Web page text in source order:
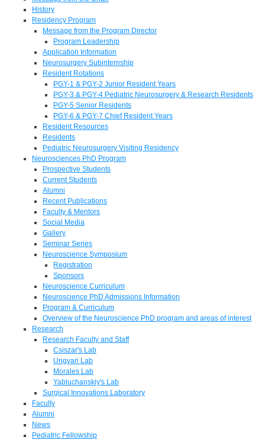
History
Residency Program
Message from the Program Director
Program Leadership
Application Information
Neurosurgery Subinternship
Resident Rotations
PGY-1 & PGY-2 Junior Resident Years
PGY-3 & PGY-4 Pediatric Neurosurgery & Research Residents
PGY-5 Senior Residents
PGY-6 & PGY-7 Chief Resident Years
Resident Resources
Residents
Pediatric Neurosurgery Visiting Residency
Neurosciences PhD Program
Prospective Students
Current Students
Alumni
Recent Publications
Faculty & Mentors
Social Media
Gallery
Seminar Series
Neuroscience Symposium
Registration
Sponsors
Neuroscience Curriculum
Neuroscience PhD Admissions Information
Program & Curriculum
Overview of the Neuroscience PhD program and areas of interest
Research
Research Faculty and Staff
Csiszar's Lab
Ungvari Lab
Morales Lab
Yabluchanskiy's Lab
Surgical Innovations Laboratory
Faculty
Alumni
News
Pediatric Fellowship